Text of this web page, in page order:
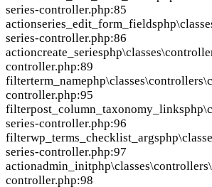
series-controller.php:85
actionseries_edit_form_fields
series-controller.php:86
actioncreate_series
controller.php:89
filterterm_name
controller.php:95
filterpost_column_taxonomy_links
series-controller.php:96
filterwp_terms_checklist_args
series-controller.php:97
actionadmin_init
controller.php:98